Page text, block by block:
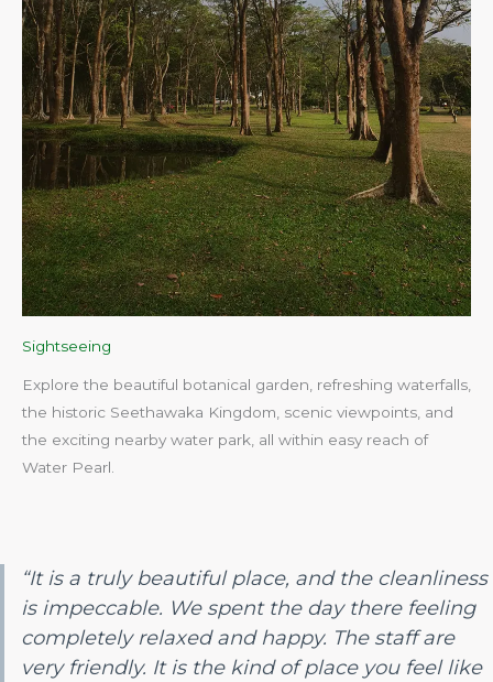
Sightseeing
Explore the beautiful botanical garden, refreshing waterfalls,
the historic Seethawaka Kingdom, scenic viewpoints, and
the exciting nearby water park, all within easy reach of
Water Pearl.​
“It is a truly beautiful place, and the cleanliness
is impeccable. We spent the day there feeling
completely relaxed and happy. The staff are
very friendly. It is the kind of place you feel like